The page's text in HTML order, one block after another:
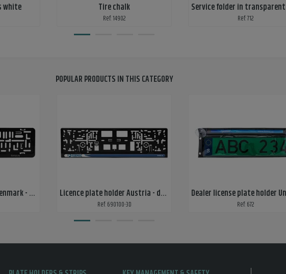
white Tire chalk
Ref: 14902 Ref: 712
POPULAR PRODUCTS IN THIS CATEGORY
Licence plate holder Denmark - 1-color print Licence plate holder Austria - doming sticker
Ref: 690100-3D Ref: 672